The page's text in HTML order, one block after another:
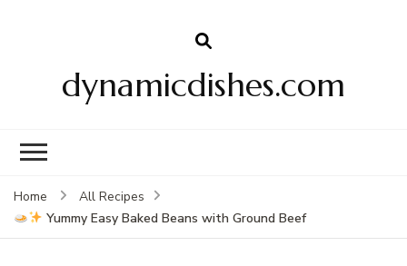
dynamicdishes.com
Home
All Recipes
Yummy Easy Baked Beans with Ground Beef